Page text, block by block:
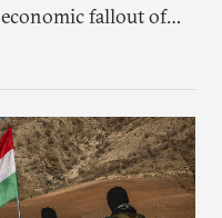
fallout of
against Iran.